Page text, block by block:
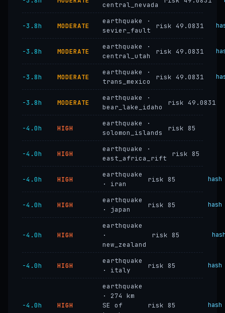
central_nevada
−3.8h MODERATE
earthquake ·
sevier_fault
risk 49.0831
−3.8h MODERATE
earthquake ·
central_utah
risk 49.0831
−3.8h MODERATE
earthquake ·
trans_mexico
risk 49.0831
−3.8h MODERATE
earthquake ·
bear_lake_idaho
risk 49.0831
−4.0h HIGH
earthquake ·
solomon_islands
risk 85
−4.0h HIGH
earthquake ·
east_africa_rift
risk 85
−4.0h HIGH
earthquake
· iran
risk 85 hash
−4.0h HIGH
earthquake
· japan
risk 85 hash
−4.0h HIGH
earthquake
·
new_zealand
risk 85
−4.0h HIGH
earthquake
· italy
risk 85 hash
−4.0h HIGH
earthquake
· 274 km
SE of
risk 85